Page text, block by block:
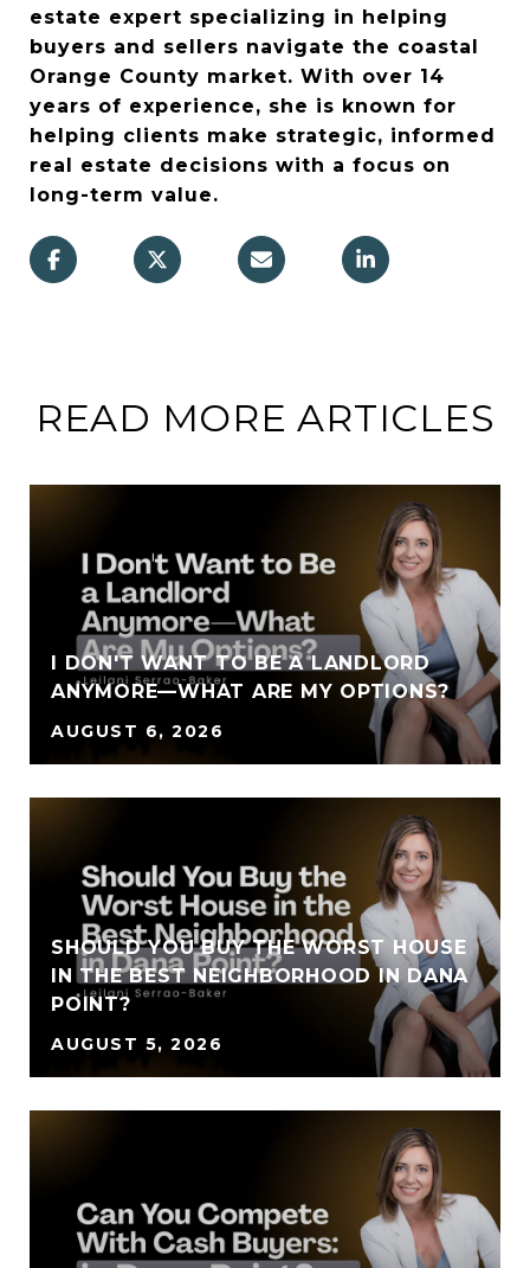
estate expert specializing in helping
buyers and sellers navigate the coastal
Orange County market. With over 14
years of experience, she is known for
helping clients make strategic, informed
real estate decisions with a focus on
long-term value.
READ MORE ARTICLES
I DON'T WANT TO BE A LANDLORD
ANYMORE—WHAT ARE MY OPTIONS?
AUGUST 6, 2026
SHOULD YOU BUY THE WORST HOUSE
IN THE BEST NEIGHBORHOOD IN DANA
POINT?
AUGUST 5, 2026